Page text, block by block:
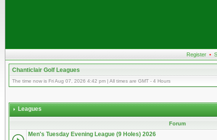
Register •
Chanticlair Golf Leagues
The time now is Fri Aug 07, 2026 4:42 pm | All times are GMT - 4 Hours
Leagues
Forum
Men's Tuesday Evening League (9 Holes) 2026